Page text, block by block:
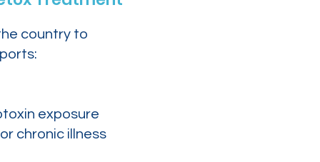
country to
exposure
chronic illness